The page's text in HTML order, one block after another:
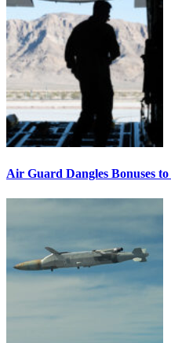
Air Guard Dangles Bonuses